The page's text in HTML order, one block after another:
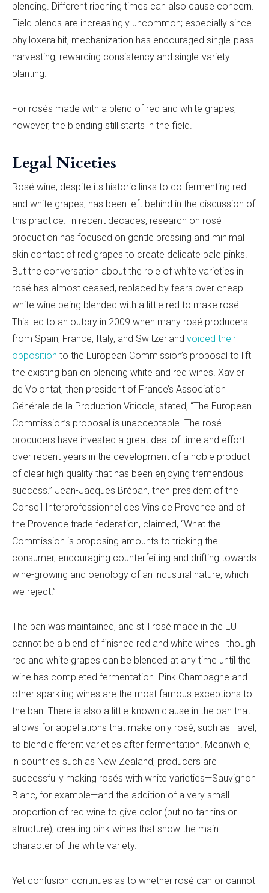
blending. Different ripening times can also cause concern.
Field blends are increasingly uncommon; especially since
phylloxera hit, mechanization has encouraged single-pass
harvesting, rewarding consistency and single-variety
planting.
For rosés made with a blend of red and white grapes,
however, the blending still starts in the field.
Legal Niceties
Rosé wine, despite its historic links to co-fermenting red
and white grapes, has been left behind in the discussion of
this practice. In recent decades, research on rosé
production has focused on gentle pressing and minimal
skin contact of red grapes to create delicate pale pinks.
But the conversation about the role of white varieties in
rosé has almost ceased, replaced by fears over cheap
white wine being blended with a little red to make rosé.
This led to an outcry in 2009 when many rosé producers
from Spain, France, Italy, and Switzerland voiced their
opposition to the European Commission’s proposal to lift
the existing ban on blending white and red wines. Xavier
de Volontat, then president of France’s Association
Générale de la Production Viticole, stated, “The European
Commission’s proposal is unacceptable. The rosé
producers have invested a great deal of time and effort
over recent years in the development of a noble product
of clear high quality that has been enjoying tremendous
success.” Jean-Jacques Bréban, then president of the
Conseil Interprofessionnel des Vins de Provence and of
the Provence trade federation, claimed, “What the
Commission is proposing amounts to tricking the
consumer, encouraging counterfeiting and drifting towards
wine-growing and oenology of an industrial nature, which
we reject!”
The ban was maintained, and still rosé made in the EU
cannot be a blend of finished red and white wines—though
red and white grapes can be blended at any time until the
wine has completed fermentation. Pink Champagne and
other sparkling wines are the most famous exceptions to
the ban. There is also a little-known clause in the ban that
allows for appellations that make only rosé, such as Tavel,
to blend different varieties after fermentation. Meanwhile,
in countries such as New Zealand, producers are
successfully making rosés with white varieties—Sauvignon
Blanc, for example—and the addition of a very small
proportion of red wine to give color (but no tannins or
structure), creating pink wines that show the main
character of the white variety.
Yet confusion continues as to whether rosé can or cannot